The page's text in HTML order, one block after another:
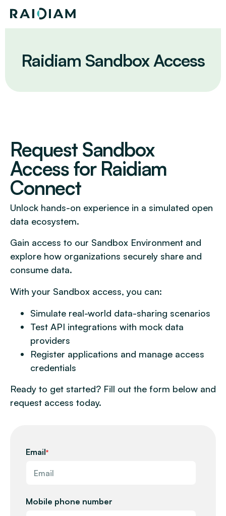
Skip
Home
Raidiam Sandbox Access
Request Sandbox
Access for Raidiam
Connect
Unlock hands-on experience in a simulated open
data ecosystem.
Gain access to our Sandbox Environment and
explore how organizations securely share and
consume data.
With your Sandbox access, you can:
Simulate real-world data-sharing scenarios
Test API integrations with mock data
providers
Register applications and manage access
credentials
Ready to get started? Fill out the form below and
request access today.
Email*
Mobile phone number